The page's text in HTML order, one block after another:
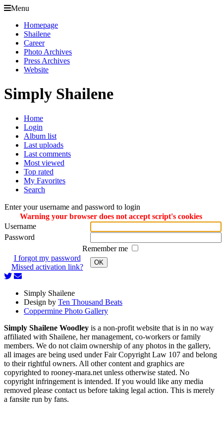
Menu
Homepage
Shailene
Career
Photo Archives
Press Archives
Website
Simply Shailene
Home
Login
Album list
Last uploads
Last comments
Most viewed
Top rated
My Favorites
Search
Enter your username and password to login
Warning your browser does not accept script's cookies
Username
Password
Remember me
I forgot my password
Missed activation link?
OK
Simply Shailene
Design by Ten Thousand Beats
Coppermine Photo Gallery
Simply Shailene Woodley is a non-profit website that is in no way
affiliated with Shailene, her management, co-workers or family
members. We do not claim ownership of any photos in the gallery,
all images are being used under Fair Copyright Law 107 and belong
to their rightful owners. All other content and graphics are
copyrighted to rooney-mara.net unless otherwise stated. No
copyright infringement is intended. If you would like any media
removed please contact us before taking legal action. This is merely
a fansite run by fans.